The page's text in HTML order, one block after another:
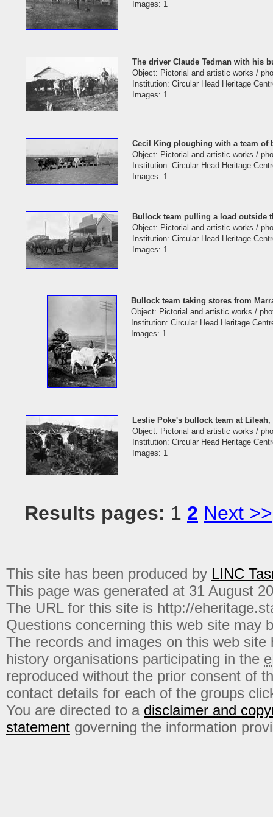
Images: 1
The driver Claude Tedman with his
Object: Pictorial and artistic works /
Institution: Circular Head Heritage
Images: 1
Cecil King ploughing with a team of
Object: Pictorial and artistic works /
Institution: Circular Head Heritage
Images: 1
Bullock team pulling a load outside
Object: Pictorial and artistic works /
Institution: Circular Head Heritage
Images: 1
Bullock team taking stores from
Object: Pictorial and artistic works /
Institution: Circular Head Heritage
Images: 1
Leslie Poke's bullock team at Lileah,
Object: Pictorial and artistic works /
Institution: Circular Head Heritage
Images: 1
Results pages: 1 2 Next >>
This site has been produced by LINC
This page was generated at 31 August
The URL for this site is http://
Questions concerning this web site may
The records and images on this web
history organisations participating in the
reproduced without the prior consent of
contact details for each of the groups
You are directed to a disclaimer and
statement governing the information